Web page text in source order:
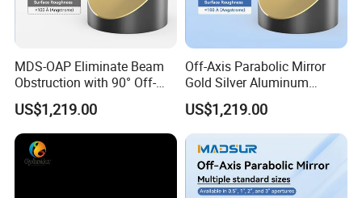
MDS-OAP Eliminate Beam
Obstruction with 90° Off-
Axis Parabolic Mirrors
US$1,219.00
Off-Axis Parabolic Mirror
Gold Silver Aluminum
Reflective Mirror
Semiconductor Optical
Collimator
US$1,219.00